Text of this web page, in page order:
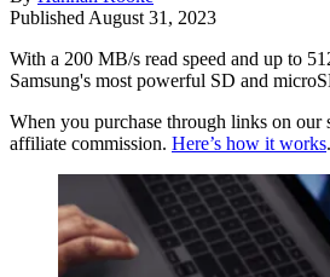
Published August 31, 2023
With a 200 MB/s read speed and up to
Samsung's most powerful SD and
When you purchase through links on our
affiliate commission. Here’s how it works.